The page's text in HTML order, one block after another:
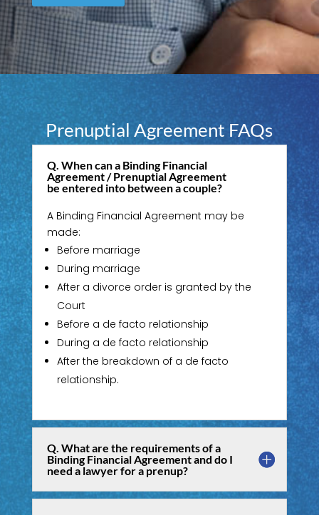
Prenuptial Agreement FAQs
Q. When can a Binding Financial
Agreement / Prenuptial Agreement
be entered into between a couple?
A Binding Financial Agreement may be
made:
Before marriage
During marriage
After a divorce order is granted by the
Court
Before a de facto relationship
During a de facto relationship
After the breakdown of a de facto
relationship.
Q. What are the requirements of a
Binding Financial Agreement and do I
need a lawyer for a prenup?